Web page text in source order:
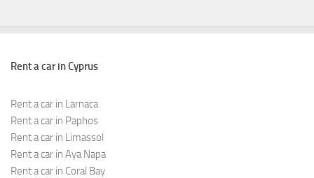
Rent a car in Cyprus
Rent a car in Larnaca
Rent a car in Paphos
Rent a car in Limassol
Rent a car in Aya Napa
Rent a car in Coral Bay